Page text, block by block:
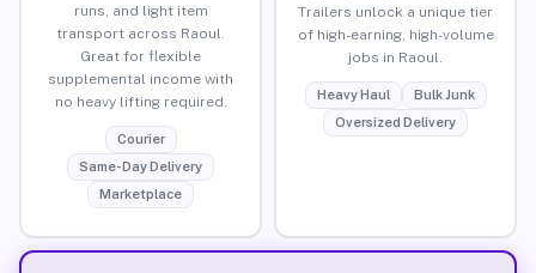
runs, and light item
transport across Raoul.
Great for flexible
supplemental income with
no heavy lifting required.
Courier
Same-Day Delivery
Marketplace
Trailers unlock a unique tier
of high-earning, high-volume
jobs in Raoul.
Heavy Haul
Bulk Junk
Oversized Delivery